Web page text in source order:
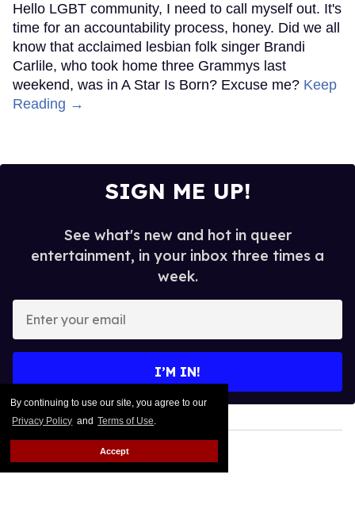
By continuing to use our site, you agree to our
Privacy Policy and Terms of Use.
Accept
Hello LGBT community, I need to call myself out. It's
time for an accountability process, honey. Did we all
know that acclaimed lesbian folk singer Brandi
Carlile, who took home three Grammys last
weekend, was in A Star Is Born? Excuse me? Keep
Reading →
SIGN ME UP!
See what's new and hot in queer
entertainment, in your inbox three times a
week.
your
I’M IN!